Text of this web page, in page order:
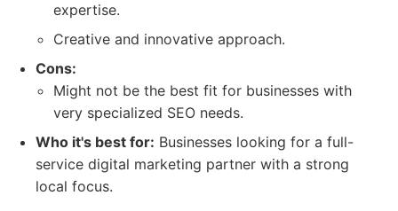
expertise.
Creative and innovative approach.
Cons:
Might not be the best fit for businesses with
very specialized SEO needs.
Who it's best for: Businesses looking for a full-
service digital marketing partner with a strong
local focus.